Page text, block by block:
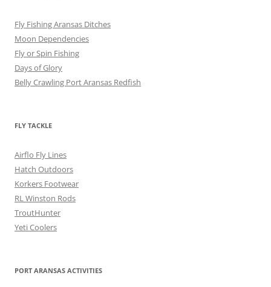
Fly Fishing Aransas Ditches
Moon Dependencies
Fly or Spin Fishing
Days of Glory
Belly Crawling Port Aransas Redfish
FLY TACKLE
Airflo Fly Lines
Hatch Outdoors
Korkers Footwear
RL Winston Rods
TroutHunter
Yeti Coolers
PORT ARANSAS ACTIVITIES